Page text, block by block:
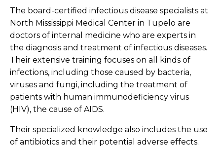
The board-certified infectious disease specialists at
North Mississippi Medical Center in Tupelo are
doctors of internal medicine who are experts in
the diagnosis and treatment of infectious diseases.
Their extensive training focuses on all kinds of
infections, including those caused by bacteria,
viruses and fungi, including the treatment of
patients with human immunodeficiency virus
(HIV), the cause of AIDS.
Their specialized knowledge also includes the use
of antibiotics and their potential adverse effects.